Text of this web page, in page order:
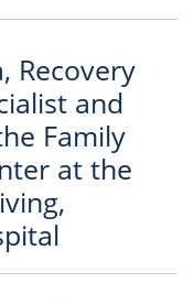
Recovery
and
Family
at the